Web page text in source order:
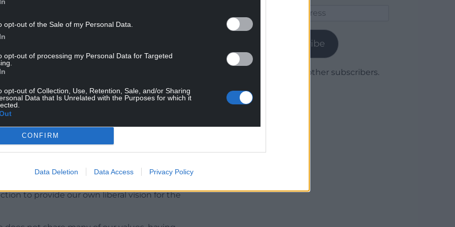
opt-out of the Sale of my Personal Data.
opt-out of processing my Personal Data for Targeted
opt-out of Collection, Use, Retention, Sale, and/or Sharing
Data that Is Unrelated with the Purposes for which it
CONFIRM
Data Deletion Data Access Privacy Policy
the power of progressive politics and the
you’re looking for a party that is ready to lead
Plaid Cymru is where that energy and
aim at Jeremy Corbyn himself. A party
are focused on building on our record-
to provide our own liberal vision for the
Subscribe
Join 1,780 other subscribers.